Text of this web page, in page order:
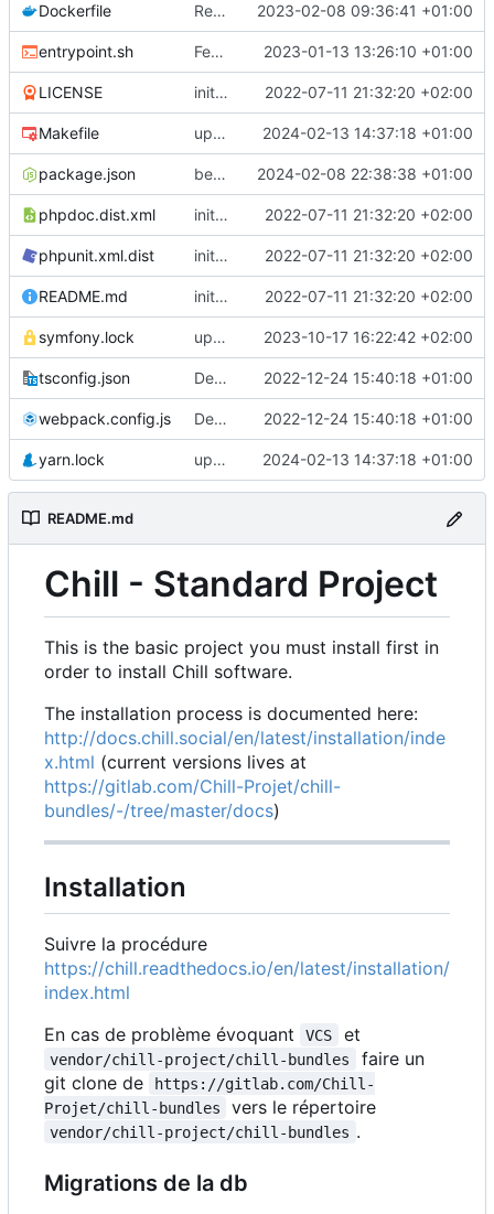
Dockerfile Revert "remove gd deps" 2023-02-08 09:36:41 +01:00
entrypoint.sh Feature: trigger migration automatically only in prod mode 2023-01-13 13:26:10 +01:00
LICENSE initial commit 2022-07-11 21:32:20 +02:00
Makefile update yarn.lock and makefile to use node 20 and upgrade vue 2024-02-13 14:37:18 +01:00
package.json better restriction for bootstrap version and release 1.4.3 2024-02-08 22:38:38 +01:00
phpdoc.dist.xml initial commit 2022-07-11 21:32:20 +02:00
phpunit.xml.dist initial commit 2022-07-11 21:32:20 +02:00
README.md initial commit 2022-07-11 21:32:20 +02:00
symfony.lock upgrade to chill version 2.9.0 2023-10-17 16:22:42 +02:00
tsconfig.json Deploy: upgrade chill bundles and adapt skeleton 2022-12-24 15:40:18 +01:00
webpack.config.js Deploy: upgrade chill bundles and adapt skeleton 2022-12-24 15:40:18 +01:00
yarn.lock update yarn.lock and makefile to use node 20 and upgrade vue 2024-02-13 14:37:18 +01:00
README.md
Chill - Standard Project
This is the basic project you must install first in
order to install Chill software.
The installation process is documented here:
http://docs.chill.social/en/latest/installation/inde
x.html (current versions lives at
https://gitlab.com/Chill-Projet/chill-
bundles/-/tree/master/docs)
Installation
Suivre la procédure
https://chill.readthedocs.io/en/latest/installation/
index.html
En cas de problème évoquant
VCS et
vendor/chill-project/chill-bundles
faire un
git clone de
https://gitlab.com/Chill-
Projet/chill-bundles
vers le répertoire
vendor/chill-project/chill-bundles .
Migrations de la db